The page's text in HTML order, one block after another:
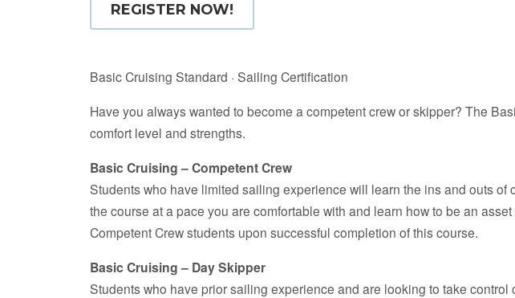
REGISTER NOW!
Basic Cruising Standard · Sailing Certification
Have you always wanted to become a competent crew or skipper? The
comfort level and strengths.
Basic Cruising – Competent Crew
Students who have limited sailing experience will learn the ins and outs
the course at a pace you are comfortable with and learn how to be an
Competent Crew students upon successful completion of this course.
Basic Cruising – Day Skipper
Students who have prior sailing experience and are looking to take